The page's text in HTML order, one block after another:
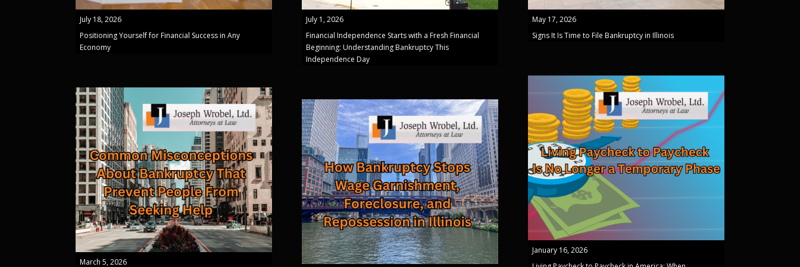
July 18, 2026
Positioning Yourself for Financial Success in Any
Economy
July 1, 2026
Financial Independence Starts with a Fresh Financial
Beginning: Understanding Bankruptcy This
Independence Day
May 17, 2026
Signs It Is Time to File Bankruptcy in Illinois
March 5, 2026
January 16, 2026